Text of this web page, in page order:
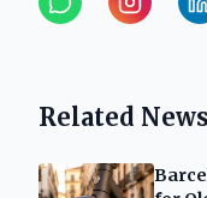
Related News